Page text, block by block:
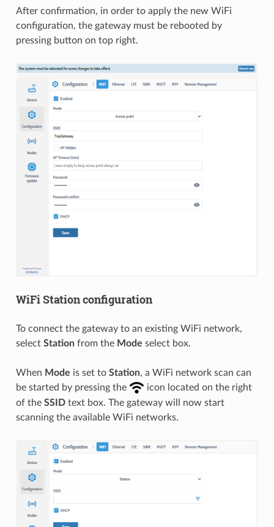
After confirmation, in order to apply the new WiFi
configuration, the gateway must be rebooted by
pressing button on top right.
WiFi Station configuration
To connect the gateway to an existing WiFi network,
select Stationfrom the Mode select box.
When Mode is set to Station, a WiFi network scan can
be started by pressing the
icon located on the right
of the SSIDtext box. The gateway will now start
scanning the available WiFi networks.